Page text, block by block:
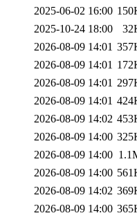
2025-06-02 16:00
2025-10-24 18:00
2026-08-09 14:01
2026-08-09 14:01
2026-08-09 14:01
2026-08-09 14:01
2026-08-09 14:02
2026-08-09 14:00
2026-08-09 14:00
2026-08-09 14:00
2026-08-09 14:02
2026-08-09 14:00